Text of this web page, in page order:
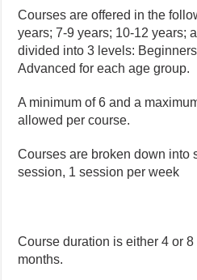
Courses are offered in the
years; 7-9 years; 10-12 years;
divided into 3 levels:
Advanced for each age group.
A minimum of 6 and a
allowed per course.
Courses are broken down into
session, 1 session per week
Course duration is either 4 or
months.